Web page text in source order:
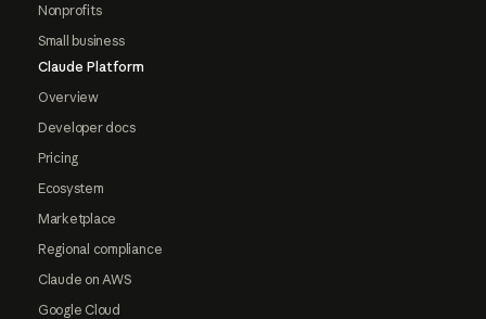
Nonprofits
Small business
Claude Platform
Overview
Developer docs
Pricing
Ecosystem
Marketplace
Regional compliance
Claude on AWS
Google Cloud